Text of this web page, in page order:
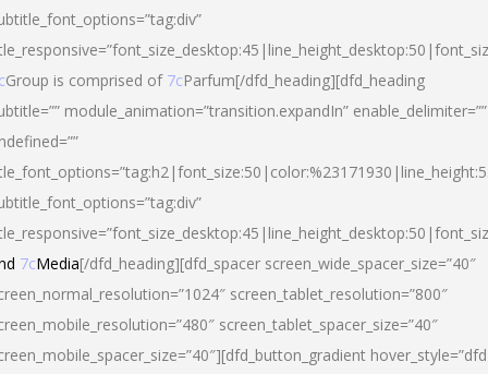
Group is comprised of 7cParfum[/dfd_heading][dfd_heading
module_animation=”transition.expandIn” enable_delimiter=””
7cMedia[/dfd_heading][dfd_spacer screen_wide_spacer_size=”40″
screen_tablet_resolution=”800″
screen_tablet_spacer_size=”40″